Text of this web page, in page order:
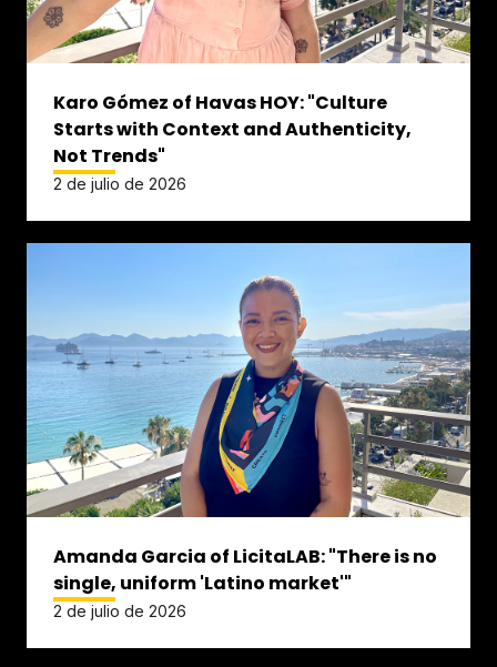
Karo Gómez of Havas HOY: "Culture
Starts with Context and Authenticity,
Not Trends"
2 de julio de 2026
Amanda Garcia of LicitaLAB: "There is no
single, uniform 'Latino market'"
2 de julio de 2026